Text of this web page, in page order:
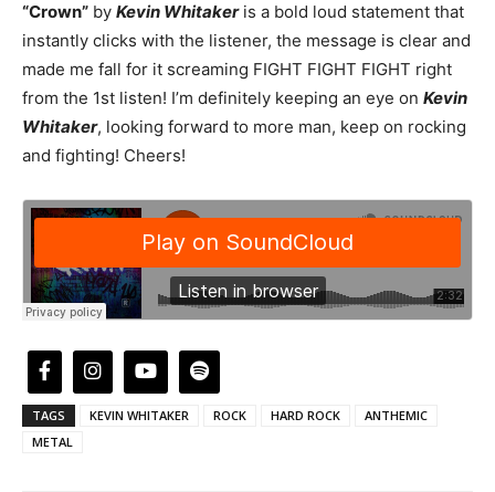
“Crown” by Kevin Whitakeris a bold loud statement that
instantly clicks with the listener, the message is clear and
made me fall for it screaming FIGHT FIGHT FIGHT right
from the 1st listen! I’m definitely keeping an eye on Kevin
Whitaker, looking forward to more man, keep on rocking
and fighting! Cheers!
TAGS KEVIN WHITAKER ROCK HARD ROCK
ANTHEMIC
METAL